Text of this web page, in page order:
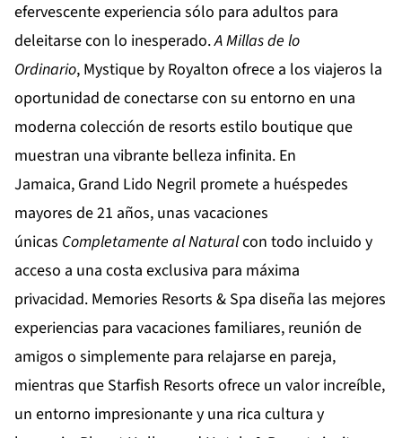
efervescente experiencia sólo para adultos para
deleitarse con lo inesperado.A Millas de lo
Ordinario, Mystique by Royalton ofrece a los viajeros la
oportunidad de conectarse con su entorno en una
moderna colección de resorts estilo boutique que
muestran una vibrante belleza infinita. En
Jamaica, Grand Lido Negril promete a huéspedes
mayores de 21 años, unas vacaciones
únicas Completamente al Naturalcon todo incluido y
acceso a una costa exclusiva para máxima
privacidad. Memories Resorts & Spa diseña las mejores
experiencias para vacaciones familiares, reunión de
amigos o simplemente para relajarse en pareja,
mientras que Starfish Resorts ofrece un valor increíble,
un entorno impresionante y una rica cultura y